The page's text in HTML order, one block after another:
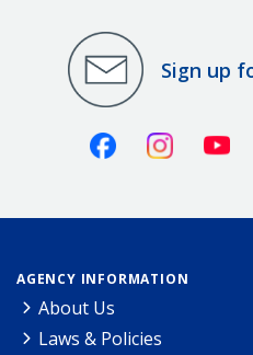
Sign up
FacebookInstagram
AGENCY INFORMATION
About Us
Laws & Policies